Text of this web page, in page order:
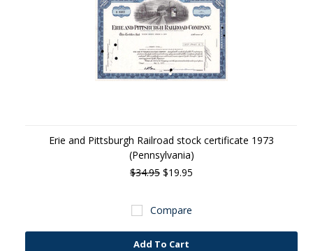
Erie and Pittsburgh Railroad stock certificate 1973
(Pennsylvania)
$34.95 $19.95
Compare
Add To Cart